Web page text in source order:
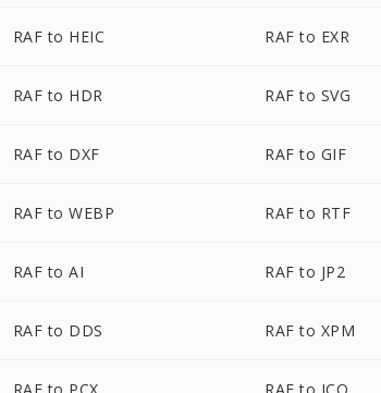
RAF to HEIC RAF to EXR
RAF to HDR RAF to SVG
RAF to DXF RAF to GIF
RAF to WEBP RAF to RTF
RAF to AI RAF to JP2
RAF to DDS RAF to XPM